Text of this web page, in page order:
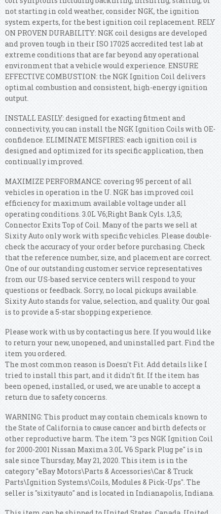
not starting in cold weather, consider NGK, the ignition
system experts, for the best ignition coil replacement. RELY
ON PROVEN DURABILITY: NGK coil designs are developed
and proven tough in their ISO 17025 accredited test lab at
extreme conditions that are far beyond any operational
environment that a vehicle would experience. ENSURE
EFFECTIVE COMBUSTION: the NGK Ignition Coil delivers
optimal combustion and consistent, high-energy ignition
output.
INSTALL EASILY: designed for exacting fitment and
connectivity, you can install the NGK Ignition Coils with OE-
confidence. ELIMINATE MISFIRES: each ignition coil is
designed and optimized for its specific application, then
continually improved.
MAXIMIZE PERFORMANCE: covering 95 percent of all
vehicles in operation in the U. NGK has improved coil
efficiency for maximum available voltage under all
operating conditions. 3.0L V6;Right Bank Cyls. 1,3,5;
Connector Exits Top of Coil. Many of the parts we sell at
Sixity Auto only work with specific vehicles. Please double-
check the accuracy of your order before purchasing. Check
that the reference number, size, and placement are correct.
One of our outstanding customer service representatives
from our US-based service centers will respond to your
questions or feedback. Sorry, no local pickups available.
Sixity Auto stands for value, selection, and quality. Our goal
is to provide a 5-star shopping experience.
Please work with us by contacting us here. If you would like
to return your new, unopened, and uninstalled part. Find the
item you ordered.
The most common reason is Doesn't Fit. Add details like I
tried to install this part, and it didn't fit. If the item has
been opened, installed, or used, we are unable to accept a
return due to safety concerns.
WARNING: This product may contain chemicals known to
the State of California to cause cancer and birth defects or
other reproductive harm. The item "3 pcs NGK Ignition Coil
for 2000-2001 Nissan Maxima 3.0L V6 Spark Plug pe" is in
sale since Thursday, May 21, 2020. This item is in the
category "eBay Motors\Parts & Accessories\Car & Truck
Parts\Ignition Systems\Coils, Modules & Pick-Ups". The
seller is "sixityauto" and is located in Indianapolis, Indiana.